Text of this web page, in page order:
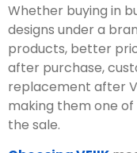
Whether buying in
designs under a
products, better
after purchase,
replacement after
making them one
the sale.